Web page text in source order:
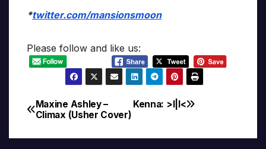
*twitter.com/mansionsmoon
Please follow and like us:
Post
navigation
Kenna: >I|I<
Maxine Ashley –
Climax (Usher Cover)